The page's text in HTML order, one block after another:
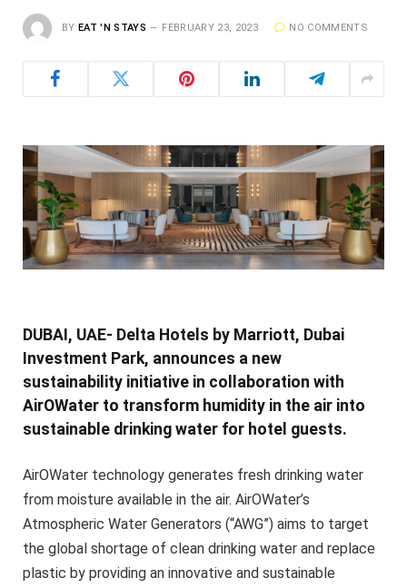
BY EAT 'N STAYS FEBRUARY 23, 2023 NO COMMENTS
DUBAI, UAE- Delta Hotels by Marriott, Dubai
Investment Park, announces a new
sustainability initiative in collaboration with
AirOWater to transform humidity in the air into
sustainable drinking water for hotel guests.
AirOWater technology generates fresh drinking water
from moisture available in the air. AirOWater’s
Atmospheric Water Generators (“AWG”) aims to target
the global shortage of clean drinking water and replace
plastic by providing an innovative and sustainable